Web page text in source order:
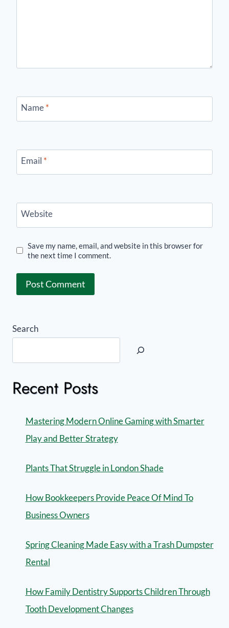
Name*
Email *
Website
Save my name, email, and website in this browser for
the next time I comment.
Search
Recent Posts
Mastering Modern Online Gaming with Smarter
Play and Better Strategy
Plants That Struggle in London Shade
How Bookkeepers Provide Peace Of Mind To
Business Owners
Spring Cleaning Made Easy with a Trash Dumpster
Rental
How Family Dentistry Supports Children Through
Tooth Development Changes